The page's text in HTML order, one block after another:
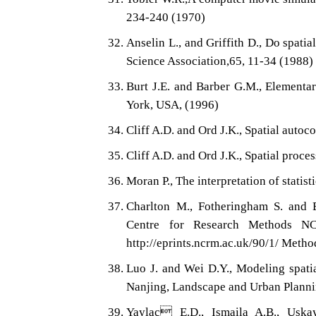
234-240 (1970)
Anselin L., and Griffith D., Do
Science Association,65, 11-34 (1988)
Burt J.E. and Barber G.M.,
York, USA, (1996)
Cliff A.D. and Ord J.K., Spatial
Cliff A.D. and Ord J.K., Spatial
Moran P., The interpretation of
Charlton M., Fotheringham S. and
Centre for Research Methods
http://eprints.ncrm.ac.uk/90/1/
Luo J. and Wei D.Y., Modeling
Nanjing, Landscape and Urban
Yaylac E.D., Ismaila A.B.,